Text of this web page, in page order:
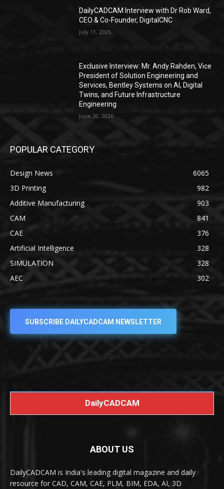
DailyCADCAM Interview with Dr Rob Ward,
CEO & Co-Founder, DigitalCNC
July 11, 2026
Exclusive Interview: Mr. Andy Rahden, Vice
President of Solution Engineering and
Services, Bentley Systems on AI, Digital
Twins, and Future Infrastructure
Engineering
June 20, 2026
POPULAR CATEGORY
Design News
6065
3D Printing
982
Additive Manufacturing
903
CAM
841
CAE
376
Artificial Intelligence
328
SIMULATION
328
AEC
302
SUBSCRIBE DAILYCADCAM NEWSLETTER
DailyCADCAM
ABOUT US
DailyCADCAM is India's leading digital magazine and daily
resource for CAD, CAM, CAE, PLM, BIM, EDA, AI, 3D